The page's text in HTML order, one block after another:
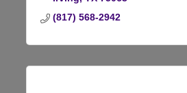
(817) 568-2942